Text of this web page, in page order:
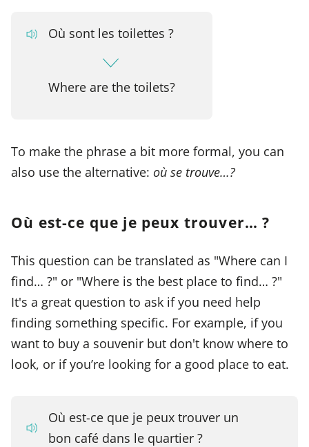
Où sont les toilettes ?
Where are the toilets?
To make the phrase a bit more formal, you can
also use the alternative: où se trouve…?
Où est-ce que je peux trouver… ?
This question can be translated as "Where can I
find… ?" or "Where is the best place to find… ?"
It's a great question to ask if you need help
finding something specific. For example, if you
want to buy a souvenir but don't know where to
look, or if you’re looking for a good place to eat.
Où est-ce que je peux trouver un
bon café dans le quartier ?